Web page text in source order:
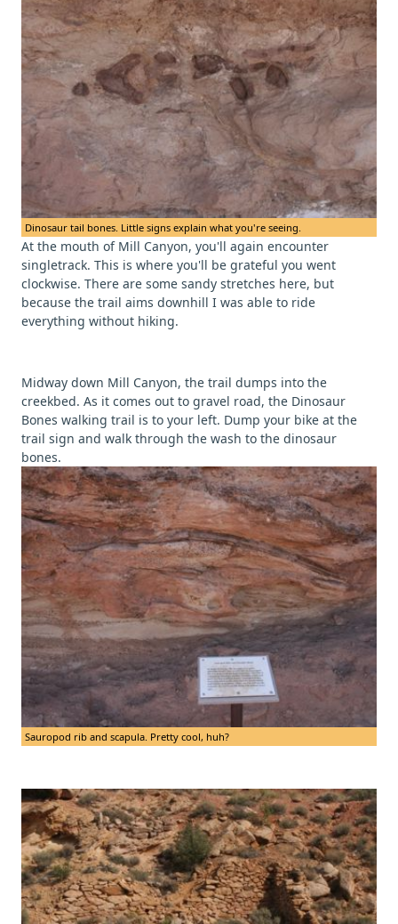
Dinosaur tail bones. Little signs explain what you're seeing.
At the mouth of Mill Canyon, you'll again encounter
singletrack. This is where you'll be grateful you went
clockwise. There are some sandy stretches here, but
because the trail aims downhill I was able to ride
everything without hiking.
Midway down Mill Canyon, the trail dumps into the
creekbed. As it comes out to gravel road, the Dinosaur
Bones walking trail is to your left. Dump your bike at the
trail sign and walk through the wash to the dinosaur
bones.
Sauropod rib and scapula. Pretty cool, huh?